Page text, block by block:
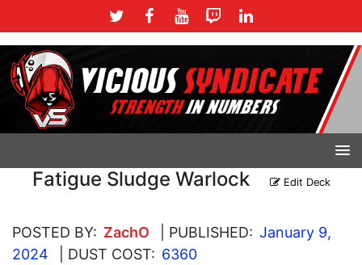
Fatigue Sludge Warlock Edit Deck
POSTED BY: ZachO | PUBLISHED: January 9,
2024
| DUST COST: 6360